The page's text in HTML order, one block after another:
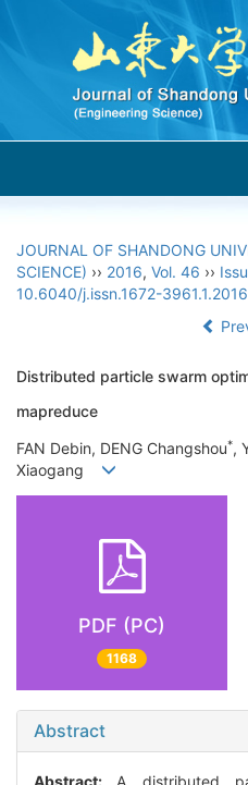
JOURNAL OF SHANDONG
SCIENCE) ›› 2016, Vol. 46 ››
10.6040/j.issn.1672-
Distributed particle swarm
mapreduce
FAN Debin, DENG Changshou*,
Xiaogang
PDF (PC)
1168
Abstract